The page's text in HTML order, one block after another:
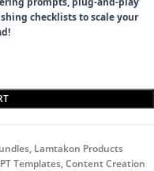
checklists to scale your
, Lamtakon Products
Templates,Content Creation